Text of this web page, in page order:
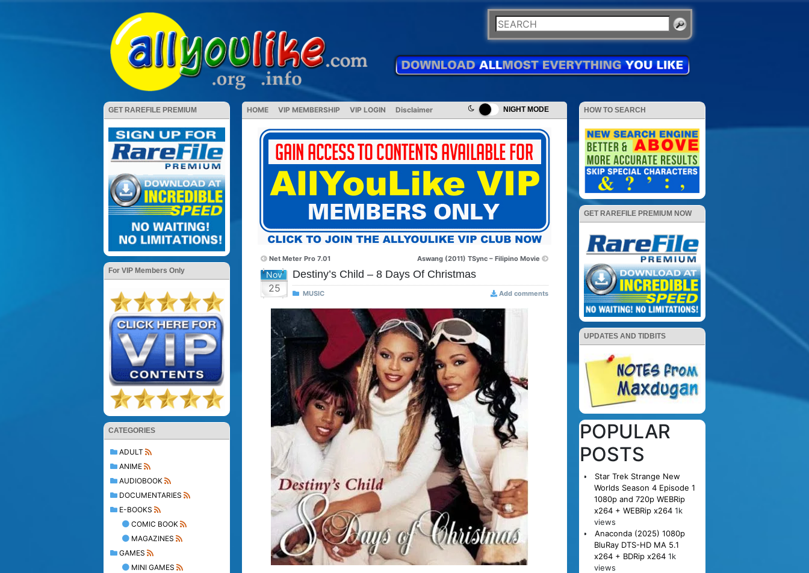
NIGHT MODE
GET RAREFILE PREMIUM
For VIP Members Only
CATEGORIES
ADULT
ANIME
AUDIOBOOK
DOCUMENTARIES
E-BOOKS
COMIC BOOK
MAGAZINES
GAMES
MINI GAMES
HOME VIP MEMBERSHIP VIP LOGIN Disclaimer
Net Meter Pro 7.01 Aswang (2011) TSync – Filipino Movie
Nov
25
Destiny’s Child – 8 Days Of Christmas
MUSIC Add comments
HOW TO SEARCH
GET RAREFILE PREMIUM NOW
UPDATES AND TIDBITS
POPULAR
POSTS
Star Trek Strange New
Worlds Season 4 Episode 1
1080p and 720p WEBRip
x264 + WEBRip x264 1k
views
Anaconda (2025) 1080p
BluRay DTS-HD MA 5.1
x264 + BDRip x264 1k
views